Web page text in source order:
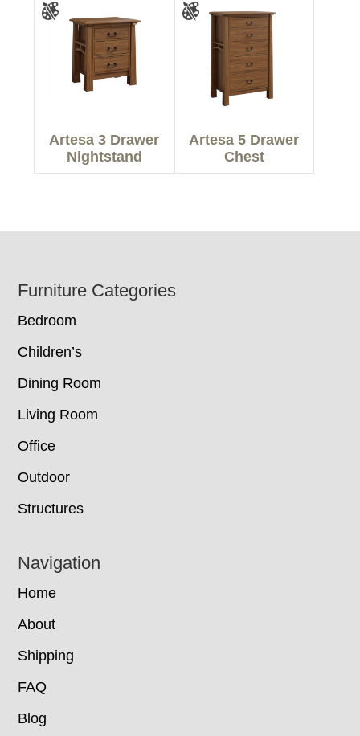
Artesa 3 Drawer
Nightstand
Artesa 5 Drawer
Chest
Footer
Furniture Categories
Bedroom
Children’s
Dining Room
Living Room
Office
Outdoor
Structures
Navigation
Home
About
Shipping
FAQ
Blog